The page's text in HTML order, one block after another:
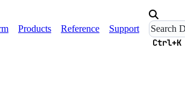
Products Reference Support
Ctrl+K